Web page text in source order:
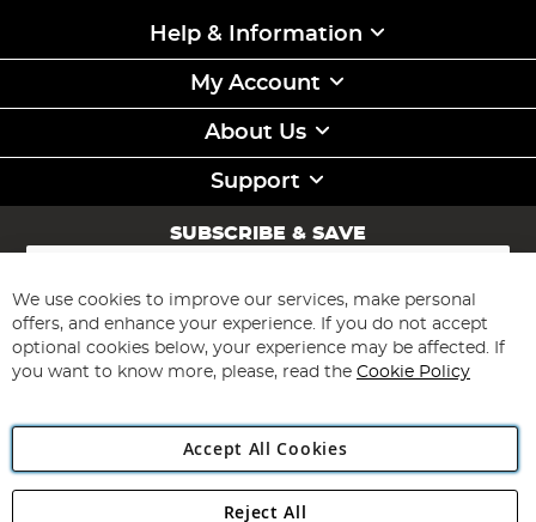
Help & Information
My Account
About Us
Support
SUBSCRIBE & SAVE
Sign
for
Our
Newsletter:
Subscribe
Angling Direct Plc
We use cookies to improve our services, make personal
offers, and enhance your experience. If you do not accept
optional cookies below, your experience may be affected. If
you want to know more, please, read the Cookie Policy
Accept All Cookies
Reject All